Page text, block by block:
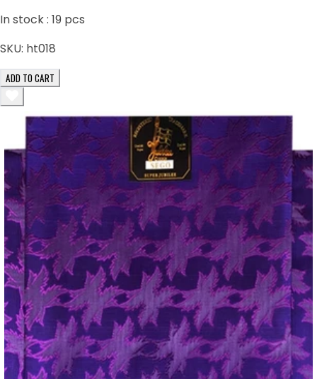
In stock : 19 pcs
SKU: ht018
ADD TO CART